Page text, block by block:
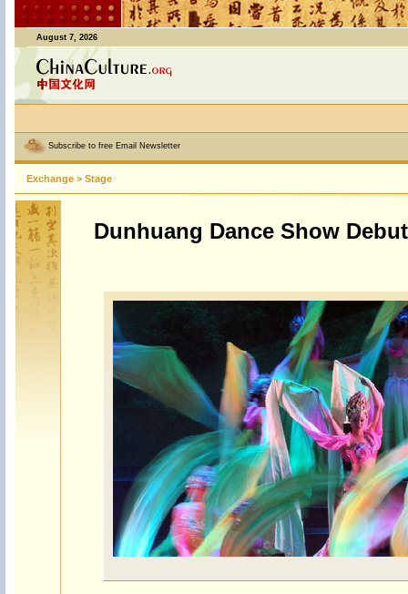
August 7, 2026
Subscribe to free Email Newsletter
Exchange > Stage
Dunhuang Dance Show